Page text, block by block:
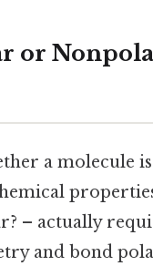
or
a molecule
– actually
and bond